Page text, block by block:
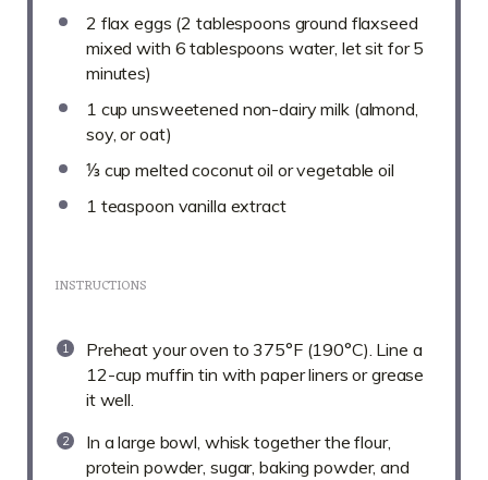
2 flax eggs (2 tablespoons ground flaxseed
mixed with 6 tablespoons water, let sit for 5
minutes)
1 cup unsweetened non-dairy milk (almond,
soy, or oat)
⅓ cup melted coconut oil or vegetable oil
1 teaspoon vanilla extract
INSTRUCTIONS
Preheat your oven to 375°F (190°C). Line a
12-cup muffin tin with paper liners or grease
it well.
In a large bowl, whisk together the flour,
protein powder, sugar, baking powder, and